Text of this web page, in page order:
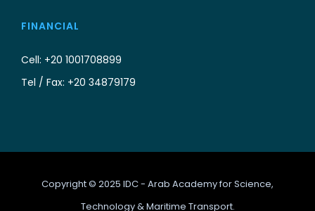
FINANCIAL
Cell: +20 1001708899
Tel / Fax: +20 34879179
Copyright © 2025 IDC - Arab Academy for Science,
Technology & Maritime Transport.